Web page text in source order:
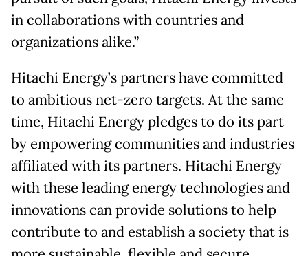
in collaborations with countries and
organizations alike.”
Hitachi Energy’s partners have committed
to ambitious net-zero targets. At the same
time, Hitachi Energy pledges to do its part
by empowering communities and industries
affiliated with its partners. Hitachi Energy
with these leading energy technologies and
innovations can provide solutions to help
contribute to and establish a society that is